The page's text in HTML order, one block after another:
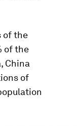
of the
of the
China
of